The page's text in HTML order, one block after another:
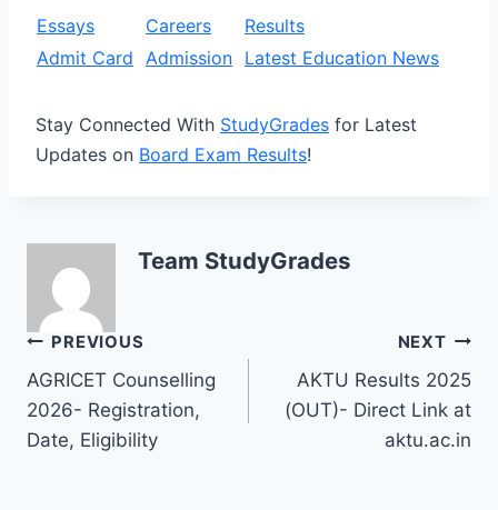
Essays Careers
Results
Admit Card
Admission Latest Education News
Stay Connected With StudyGrades for Latest
Updates on Board Exam Results!
Team StudyGrades
Post
navigation
PREVIOUS
AGRICET Counselling
2026- Registration,
Date, Eligibility
NEXT
AKTU Results 2025
(OUT)- Direct Link at
aktu.ac.in